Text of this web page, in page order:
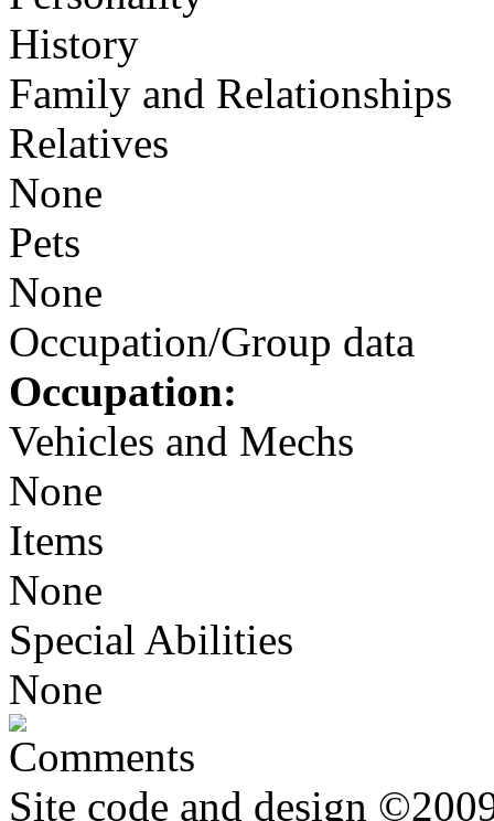
History
Family and Relationships
Relatives
None
Pets
None
Occupation/Group data
Occupation:
Vehicles and Mechs
None
Items
None
Special Abilities
None
Comments
Site code and design